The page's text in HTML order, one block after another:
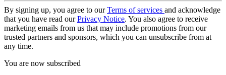
By signing up, you agree to ourTerms of services and acknowledge
that you have read ourPrivacy Notice. You also agree to receive
marketing emails from us that may include promotions from our
trusted partners and sponsors, which you can unsubscribe from at
any time.
You are now subscribed